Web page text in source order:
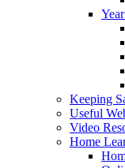
Keeping
Useful
Video
Home